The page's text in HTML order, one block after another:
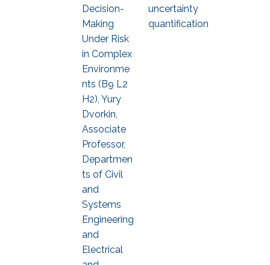
Decision-
Making
Under Risk
in Complex
Environme
nts (B9 L2
H2), Yury
Dvorkin,
Associate
Professor,
Departmen
ts of Civil
and
Systems
Engineering
and
Electrical
uncertainty
quantification